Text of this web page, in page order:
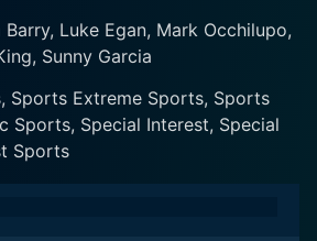
Barry, Luke Egan, Mark Occhilupo,
Sunny Garcia
Sports Extreme Sports, Sports
Sports, Special Interest, Special
Sports